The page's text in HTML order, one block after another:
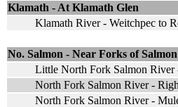
Klamath - At Klamath Glen
Klamath River - Weitchpec to
No. Salmon - Near Forks of Salmon
Little North Fork Salmon River
North Fork Salmon River -
North Fork Salmon River -